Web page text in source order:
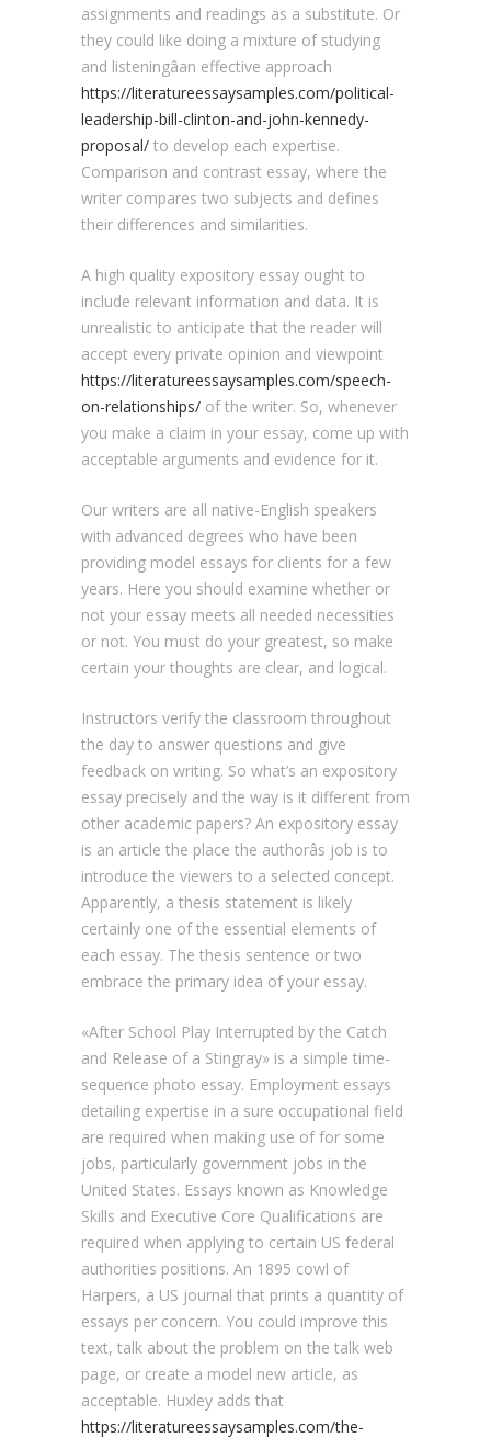
assignments and readings as a substitute. Or
they could like doing a mixture of studying
and listeningâan effective approach
https://literatureessaysamples.com/political-
leadership-bill-clinton-and-john-kennedy-
proposal/ to develop each expertise.
Comparison and contrast essay, where the
writer compares two subjects and defines
their differences and similarities.
A high quality expository essay ought to
include relevant information and data. It is
unrealistic to anticipate that the reader will
accept every private opinion and viewpoint
https://literatureessaysamples.com/speech-
on-relationships/ of the writer. So, whenever
you make a claim in your essay, come up with
acceptable arguments and evidence for it.
Our writers are all native-English speakers
with advanced degrees who have been
providing model essays for clients for a few
years. Here you should examine whether or
not your essay meets all needed necessities
or not. You must do your greatest, so make
certain your thoughts are clear, and logical.
Instructors verify the classroom throughout
the day to answer questions and give
feedback on writing. So what’s an expository
essay precisely and the way is it different from
other academic papers? An expository essay
is an article the place the authorâs job is to
introduce the viewers to a selected concept.
Apparently, a thesis statement is likely
certainly one of the essential elements of
each essay. The thesis sentence or two
embrace the primary idea of your essay.
«After School Play Interrupted by the Catch
and Release of a Stingray» is a simple time-
sequence photo essay. Employment essays
detailing expertise in a sure occupational field
are required when making use of for some
jobs, particularly government jobs in the
United States. Essays known as Knowledge
Skills and Executive Core Qualifications are
required when applying to certain US federal
authorities positions. An 1895 cowl of
Harpers, a US journal that prints a quantity of
essays per concern. You could improve this
text, talk about the problem on the talk web
page, or create a model new article, as
acceptable. Huxley adds that
https://literatureessaysamples.com/the-